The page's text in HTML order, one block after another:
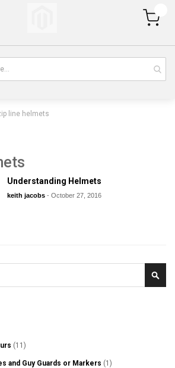
My Cart
line helmets
Understanding Helmets
keith jacobs- October 27, 2016
(11)
and Guy Guards or Markers (1)